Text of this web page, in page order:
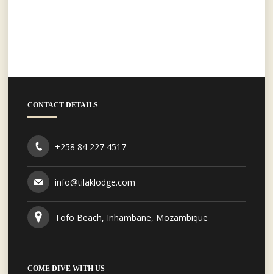
CONTACT DETAILS
+258 84 227 4517
info@tilaklodge.com
Tofo Beach, Inhambane, Mozambique
COME DIVE WITH US